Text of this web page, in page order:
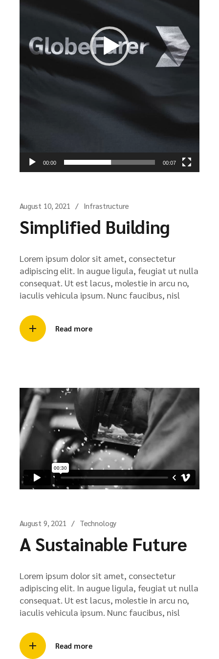
00:00 00:07
August 10, 2021 Infrastructure
Simplified Building
Lorem ipsum dolor sit amet, consectetur
adipiscing elit. In augue ligula, feugiat ut nulla
consequat. Ut est lacus, molestie in arcu no,
iaculis vehicula ipsum. Nunc faucibus, nisl
Read more
August 9, 2021 Technology
A Sustainable Future
Lorem ipsum dolor sit amet, consectetur
adipiscing elit. In augue ligula, feugiat ut nulla
consequat. Ut est lacus, molestie in arcu no,
iaculis vehicula ipsum. Nunc faucibus, nisl
Read more